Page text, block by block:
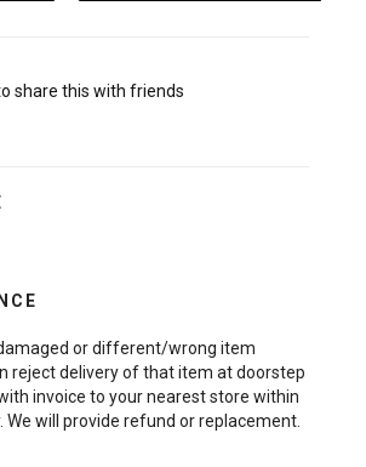
share this with friends
or different/wrong item
reject delivery of that item at doorstep
invoice to your nearest store within
We will provide refund or replacement.